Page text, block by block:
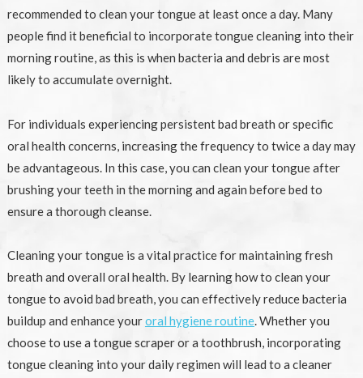
recommended to clean your tongue at least once a day. Many
people find it beneficial to incorporate tongue cleaning into their
morning routine, as this is when bacteria and debris are most
likely to accumulate overnight.
For individuals experiencing persistent bad breath or specific
oral health concerns, increasing the frequency to twice a day may
be advantageous. In this case, you can clean your tongue after
brushing your teeth in the morning and again before bed to
ensure a thorough cleanse.
Cleaning your tongue is a vital practice for maintaining fresh
breath and overall oral health. By learning how to clean your
tongue to avoid bad breath, you can effectively reduce bacteria
buildup and enhance youroral hygiene routine. Whether you
choose to use a tongue scraper or a toothbrush, incorporating
tongue cleaning into your daily regimen will lead to a cleaner